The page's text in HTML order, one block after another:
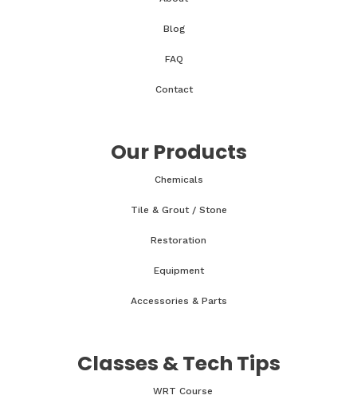
Blog
FAQ
Contact
Our Products
Chemicals
Tile & Grout / Stone
Restoration
Equipment
Accessories & Parts
Classes & Tech Tips
WRT Course